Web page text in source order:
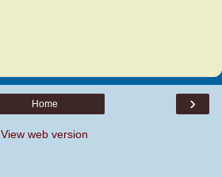
›
Home
View web version